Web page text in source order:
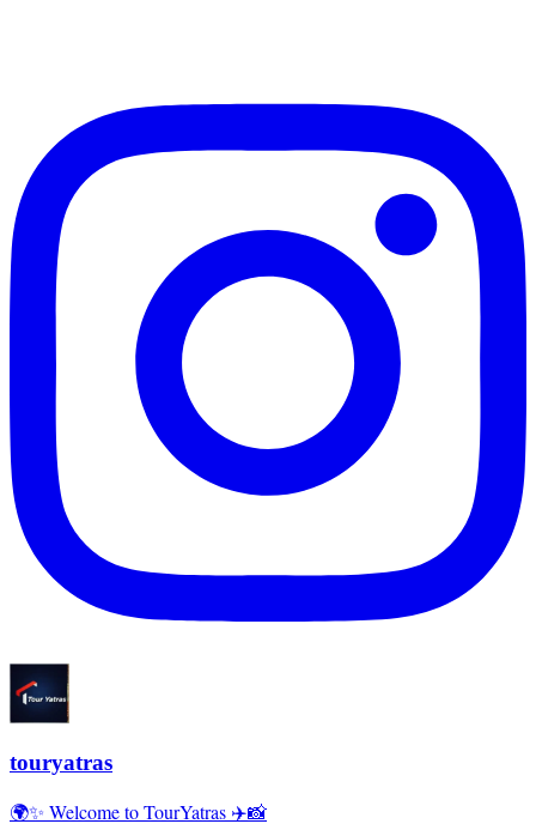
touryatras
🌍✨ Welcome to TourYatras ✈️📸